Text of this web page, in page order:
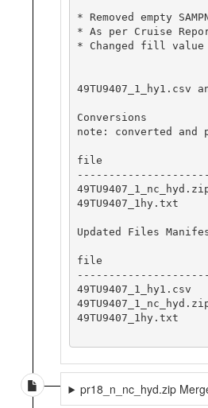
* Removed empty
* As per Cruise
* Changed fill value
49TU9407_1_hy1.csv
Conversions
note: converted and
file
49TU9407_1hy.txt
Updated Files
file
49TU9407_1_hy1.csv
49TU9407_1hy.txt
pr18_n_nc_hyd.zip